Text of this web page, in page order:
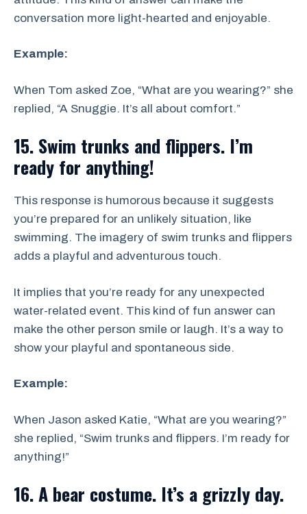
conversation more light-hearted and enjoyable.
Example:
When Tom asked Zoe, “What are you wearing?” she
replied, “A Snuggie. It’s all about comfort.”
15. Swim trunks and flippers. I’m
ready for anything!
This response is humorous because it suggests
you’re prepared for an unlikely situation, like
swimming. The imagery of swim trunks and flippers
adds a playful and adventurous touch.
It implies that you’re ready for any unexpected
water-related event. This kind of fun answer can
make the other person smile or laugh. It’s a way to
show your playful and spontaneous side.
Example:
When Jason asked Katie, “What are you wearing?”
she replied, “Swim trunks and flippers. I’m ready for
anything!”
16. A bear costume. It’s a grizzly day.